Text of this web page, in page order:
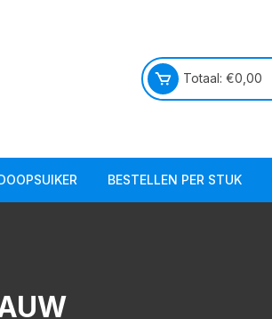
Totaal: €0,00
BESTELLEN PER STUK